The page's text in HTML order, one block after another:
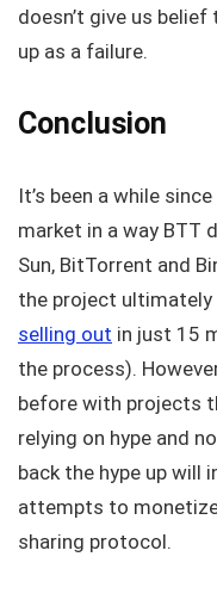
doesn’t give us
up as a failure.
Conclusion
It’s been a while
market in a way BTT
Sun, BitTorrent and
the project ultimately
selling out in just 15
the process).
before with projects
relying on hype and
back the hype up will
attempts to
sharing protocol.